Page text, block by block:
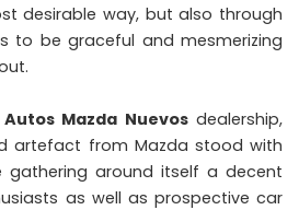
desirable way, but also through
to be graceful and mesmerizing
Autos Mazda Nuevosdealership,
artefact from Mazda stood with
gathering around itself a decent
as well as prospective car